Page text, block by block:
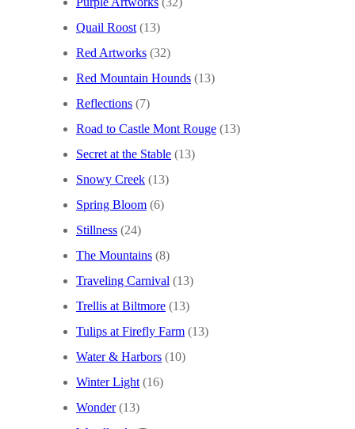
Quail Roost (13)
Red Artworks (32)
Red Mountain Hounds (13)
Reflections (7)
Road to Castle Mont Rouge (13)
Secret at the Stable (13)
Snowy Creek (13)
Spring Bloom (6)
Stillness (24)
The Mountains (8)
Traveling Carnival (13)
Trellis at Biltmore (13)
Tulips at Firefly Farm (13)
Water & Harbors (10)
Winter Light (16)
Wonder(13)